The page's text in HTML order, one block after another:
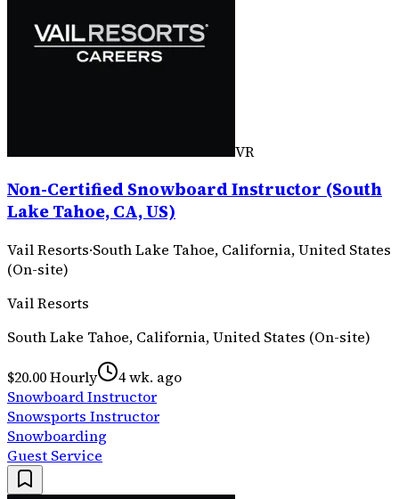
VR
Non-Certified Snowboard Instructor (South
Lake Tahoe, CA, US)
Vail Resorts·South Lake Tahoe, California, United States
(On-site)
Vail Resorts
South Lake Tahoe, California, United States (On-site)
$20.00 Hourly
4 wk. ago
Snowboard Instructor
Snowsports Instructor
Snowboarding
Guest Service